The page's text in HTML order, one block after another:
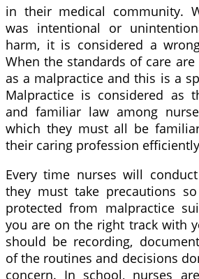
in their medical community.
was intentional or
harm, it is considered a
When the standards of care
as a malpractice and this is a
Malpractice is considered as
and familiar law among
which they must all be
their caring profession
Every time nurses will
they must take precautions
protected from malpractice
you are on the right track with
should be recording,
of the routines and decisions
concern. In school, nurses